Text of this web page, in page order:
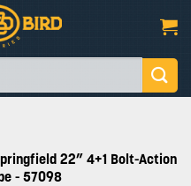
22” 4+1 Bolt-Action
- 57098